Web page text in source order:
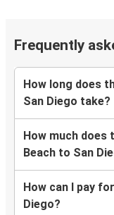
Frequently
How long does
San Diego take?
How much
Beach to San
How can I pay
Diego?